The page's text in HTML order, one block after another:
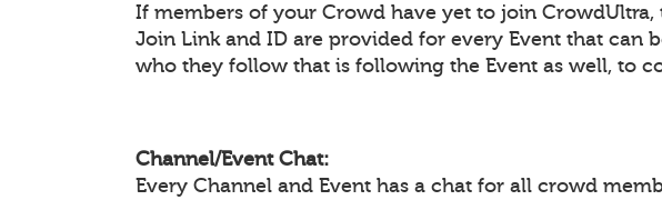
If members of your Crowd have yet to join
Join Link and ID are provided for every Event that can
who they follow that is following the Event as well, to
Channel/Event Chat:
Every Channel and Event has a chat for all crowd